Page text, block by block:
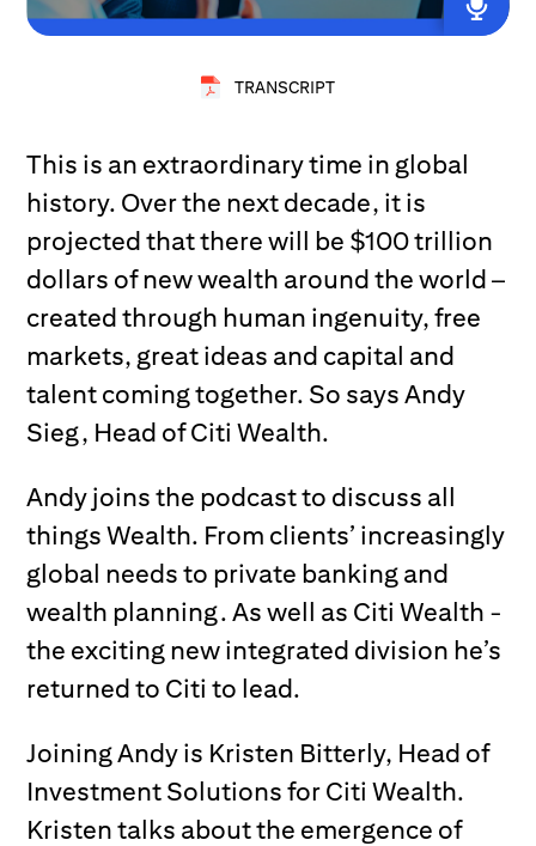
TRANSCRIPT
This is an extraordinary time in global
history. Over the next decade, it is
projected that there will be $100 trillion
dollars of new wealth around the world –
created through human ingenuity, free
markets, great ideas and capital and
talent coming together. So says Andy
Sieg, Head of Citi Wealth.
Andy joins the podcast to discuss all
things Wealth. From clients’ increasingly
global needs to private banking and
wealth planning. As well as Citi Wealth -
the exciting new integrated division he’s
returned to Citi to lead.
Joining Andy is Kristen Bitterly, Head of
Investment Solutions for Citi Wealth.
Kristen talks about the emergence of